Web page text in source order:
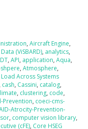
, Aircraft Engine,
(ViSBARD), analytics,
, API, application, Aqua,
, Atmosphere,
Across Systems
cash, Cassini, catalog,
, clustering, code,
Prevention, coeci-cms-
Atrocity-Prevention-
, computer vision library,
(cFE), Core HSEG